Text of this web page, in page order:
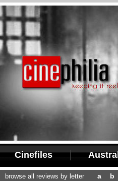
Cinefiles
browse all reviews by letter a b